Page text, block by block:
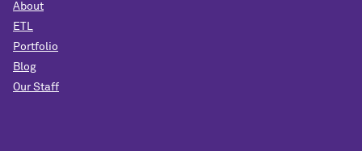
About
ETL
Portfolio
Blog
Our Staff